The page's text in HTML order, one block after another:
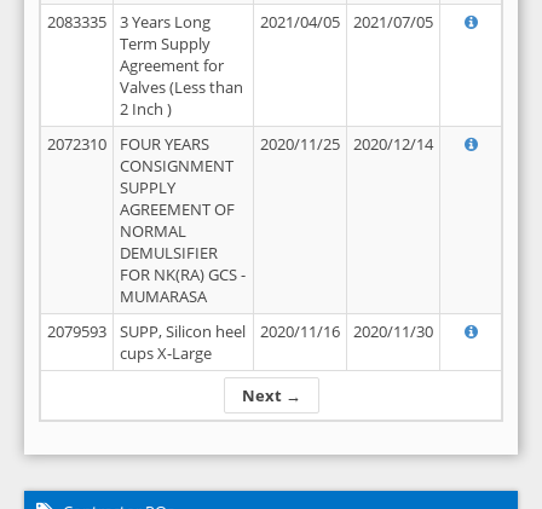
Next →
2083335
3 Years Long
Term Supply
Agreement for
Valves (Less than
2 Inch )
2021/04/05 2021/07/05
2072310
FOUR YEARS
CONSIGNMENT
SUPPLY
AGREEMENT OF
NORMAL
DEMULSIFIER
FOR NK(RA) GCS -
MUMARASA
2020/11/25 2020/12/14
2079593
SUPP, Silicon heel
cups X-Large
2020/11/16 2020/11/30